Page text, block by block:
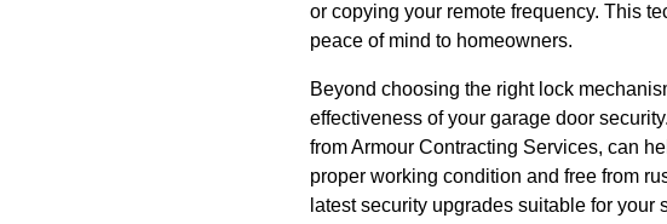
or copying your remote frequency. This
peace of mind to homeowners.
Beyond choosing the right lock
effectiveness of your garage door
from Armour Contracting Services, can
proper working condition and free from
latest security upgrades suitable for your